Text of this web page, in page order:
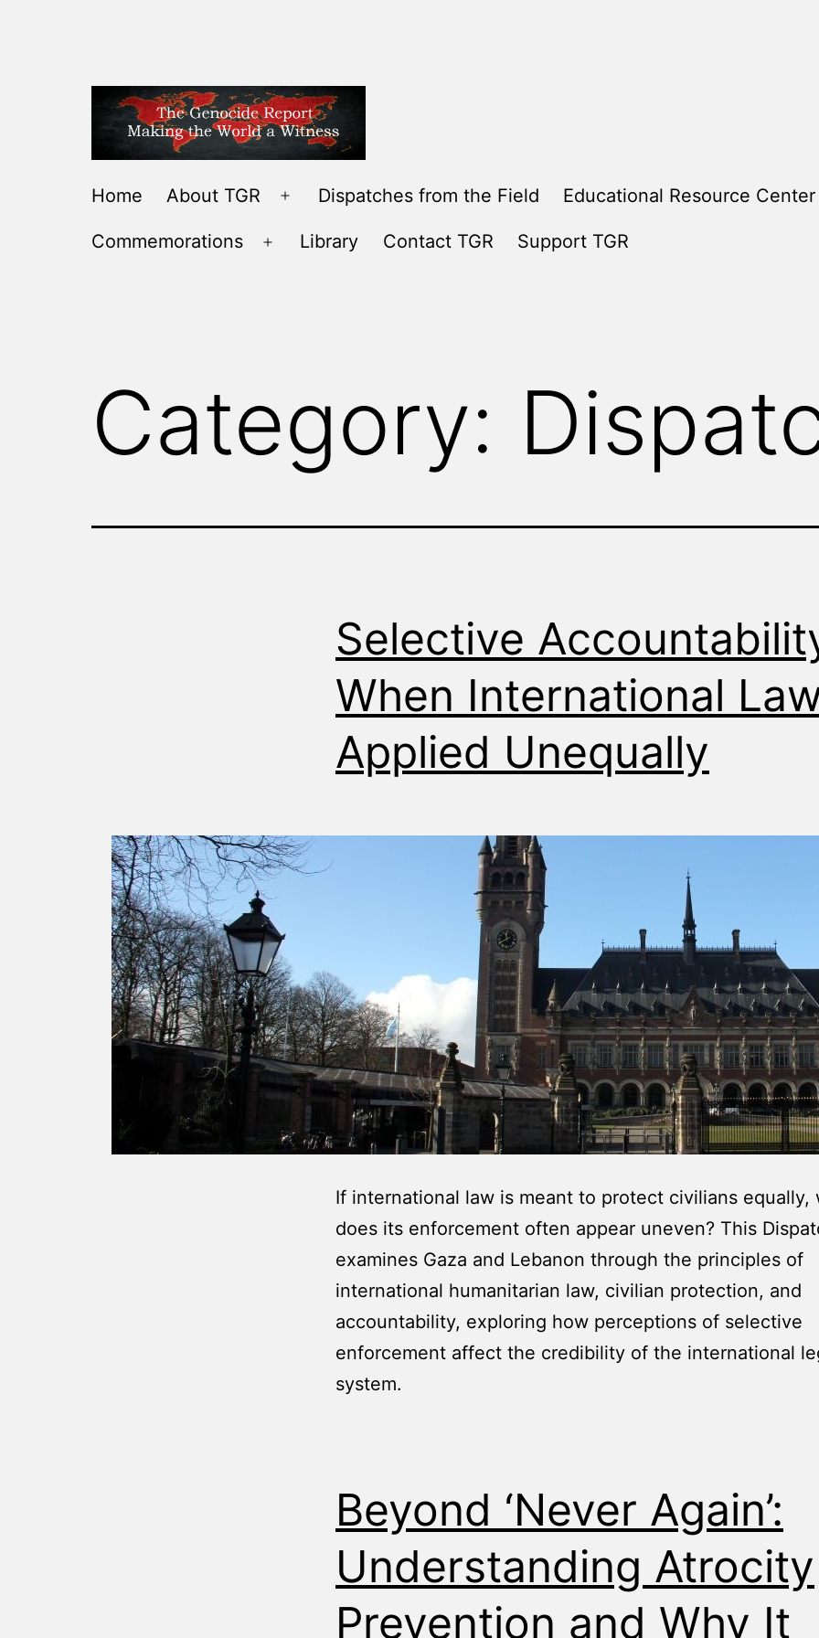
THE
REPORT
A
WITNESS
Home About TGR
Open
menu
Dispatches from the Field Educational Resource Center
Commemorations
Open
Library Contact TGR Support TGR
Category:
Selective
When International
Applied Unequally
If international law is meant to protect civilians equally,
does its enforcement often appear uneven? This
examines Gaza and Lebanon through the principles of
international humanitarian law, civilian protection, and
accountability, exploring how perceptions of selective
enforcement affect the credibility of the international
system.
Beyond ‘Never Again’:
Understanding Atrocity
Prevention and Why It